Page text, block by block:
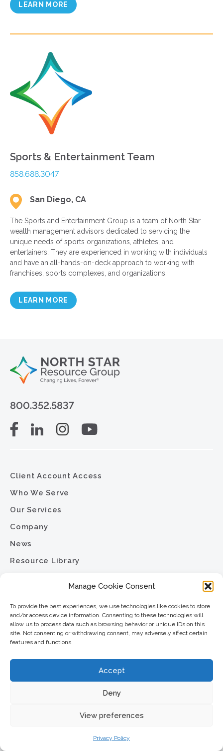
Manage Cookie Consent
To provide the best experiences, we use technologies like cookies to store
and/or access device information. Consenting to these technologies will
allow us to process data such as browsing behavior or unique IDs on this
site. Not consenting or withdrawing consent, may adversely affect certain
features and functions.
Accept
Deny
View preferences
Privacy Policy
LEARN MORE
Sports & Entertainment Team
858.688.3047
San Diego, CA
The Sports and Entertainment Group is a team of North Star
wealth management advisors dedicated to servicing the
unique needs of sports organizations, athletes, and
entertainers. They are experienced in working with individuals
and have an all-hands-on-deck approach to working with
franchises, sports complexes, and organizations.
LEARN MORE
800.352.5837
Client Account Access
Who We Serve
Our Services
Company
News
Resource Library
Privacy Policy
Sitemap
North Star Resource Group
Minneapolis, MN 55414